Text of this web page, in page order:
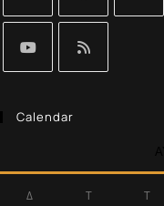
Calendar
Δ Τ Τ